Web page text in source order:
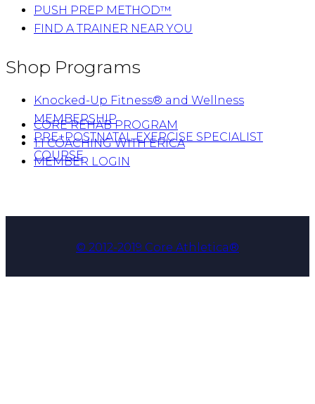
PUSH PREP METHOD™
FIND A TRAINER NEAR YOU
Shop Programs
Knocked-Up Fitness® and Wellness
MEMBERSHIP
PRE+POSTNATAL EXERCISE SPECIALIST
COURSE
CORE REHAB PROGRAM
1:1 COACHING WITH ERICA
MEMBER LOGIN
© 2012-2019 Core Athletica®